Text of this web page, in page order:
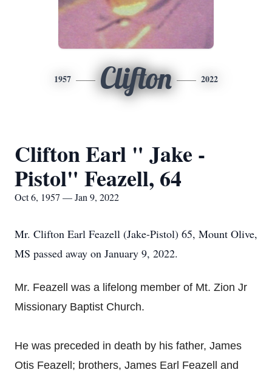
1957 Clifton 2022
Clifton Earl " Jake -
Pistol" Feazell, 64
Oct 6, 1957 — Jan 9, 2022
Mr. Clifton Earl Feazell (Jake-Pistol) 65, Mount Olive,
MS passed away on January 9, 2022.
Mr. Feazell was a lifelong member of Mt. Zion Jr
Missionary Baptist Church.
He was preceded in death by his father, James
Otis Feazell; brothers, James Earl Feazell and